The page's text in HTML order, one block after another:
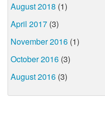
August 2018 (1)
April 2017 (3)
November 2016 (1)
October 2016 (3)
August 2016 (3)